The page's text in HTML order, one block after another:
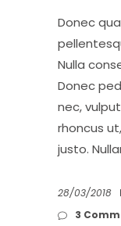
Donec
Nulla
Donec
nec,
rhoncus
justo.
28/03/2018
3